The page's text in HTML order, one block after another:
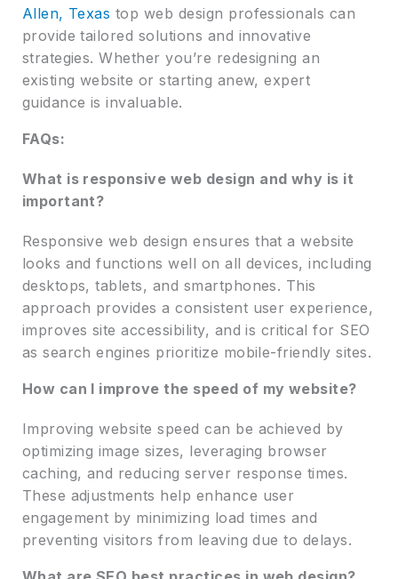
Allen, Texas top web design professionals can
provide tailored solutions and innovative
strategies. Whether you’re redesigning an
existing website or starting anew, expert
guidance is invaluable.
FAQs:
What is responsive web design and why is it
important?
Responsive web design ensures that a website
looks and functions well on all devices, including
desktops, tablets, and smartphones. This
approach provides a consistent user experience,
improves site accessibility, and is critical for SEO
as search engines prioritize mobile-friendly sites.
How can I improve the speed of my website?
Improving website speed can be achieved by
optimizing image sizes, leveraging browser
caching, and reducing server response times.
These adjustments help enhance user
engagement by minimizing load times and
preventing visitors from leaving due to delays.